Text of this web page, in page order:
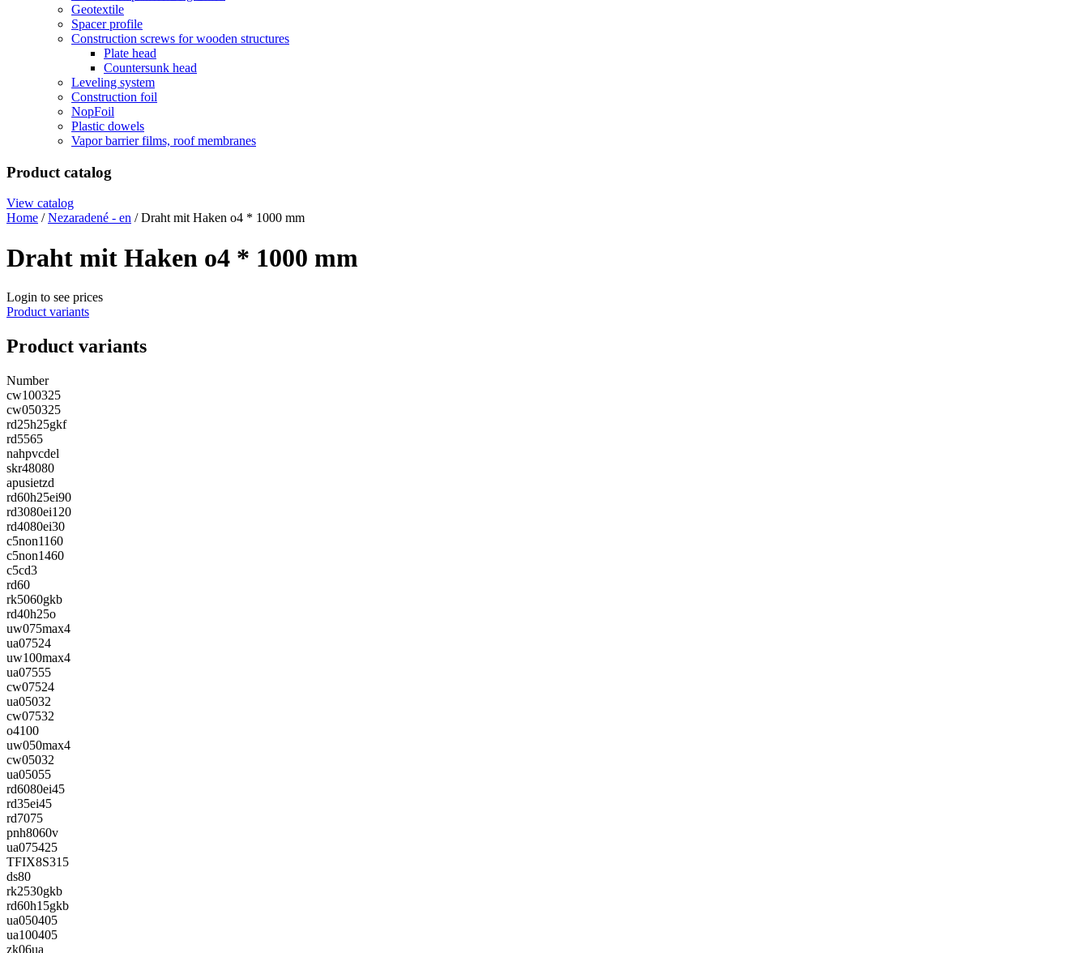
Geotextile
Spacer profile
Construction screws for wooden structures
Plate head
Countersunk head
Leveling system
Construction foil
NopFoil
Plastic dowels
Vapor barrier films, roof membranes
Product catalog
View catalog
Home /Nezaradené - en / Draht mit Haken o4 * 1000 mm
Draht mit Haken o4 * 1000 mm
Login to see prices
Product variants
Product variants
Number
cw100325
cw050325
rd25h25gkf
rd5565
nahpvcdel
skr48080
apusietzd
rd60h25ei90
rd3080ei120
rd4080ei30
c5non1160
c5non1460
c5cd3
rd60
rk5060gkb
rd40h25o
uw075max4
ua07524
uw100max4
ua07555
cw07524
ua05032
cw07532
o4100
uw050max4
cw05032
ua05055
rd6080ei45
rd35ei45
rd7075
pnh8060v
ua075425
TFIX8S315
ds80
rk2530gkb
rd60h15gkb
ua050405
ua100405
zk06ua